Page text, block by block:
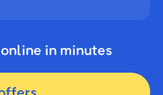
in minutes